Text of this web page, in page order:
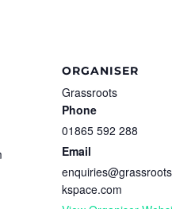
ORGANISER
Grassroots
Phone
01865 592 288
Email
kspace.com